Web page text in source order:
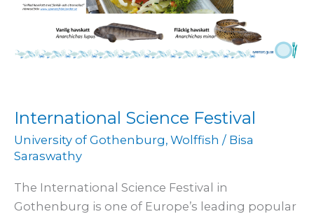
International Science Festival
University of Gothenburg, Wolffish / Bisa
Saraswathy
The International Science Festival in
Gothenburg is one of Europe’s leading popular